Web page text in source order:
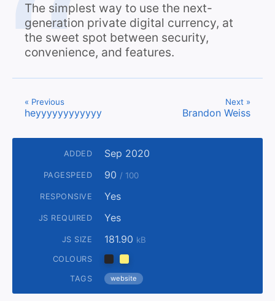
The simplest way to use the next-
generation private digital currency, at
the sweet spot between security,
convenience, and features.
« Previous
heyyyyyyyyyyyy
Next »
Brandon Weiss
ADDED Sep 2020
PAGESPEED 90 / 100
RESPONSIVE Yes
JS REQUIRED Yes
JS SIZE 181.90 kB
COLOURS
TAGS website